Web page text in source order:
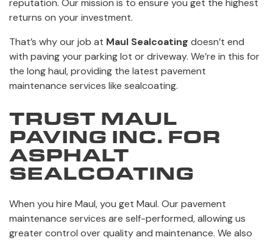
reputation. Our mission is to ensure you get the highest
returns on your investment.
That’s why our job at Maul Sealcoating doesn’t end
with paving your parking lot or driveway. We’re in this for
the long haul, providing the latest pavement
maintenance services like sealcoating.
TRUST MAUL
PAVING INC. FOR
ASPHALT
SEALCOATING
When you hire Maul, you get Maul. Our pavement
maintenance services are self-performed, allowing us
greater control over quality and maintenance. We also